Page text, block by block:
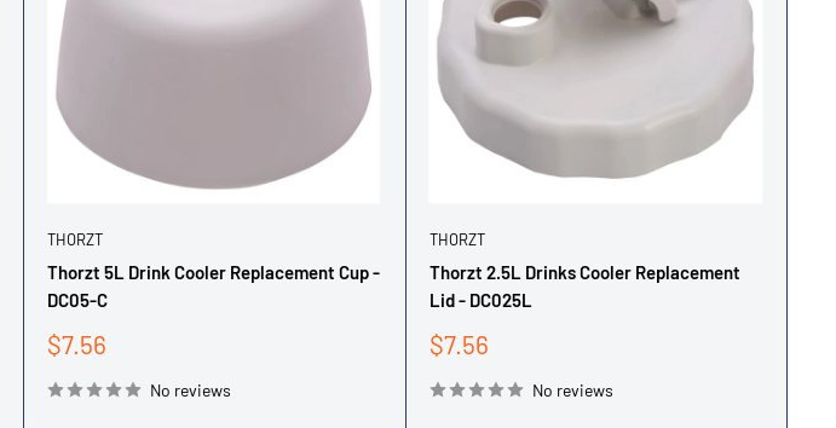
THORZT
Thorzt 5L Drink Cooler Replacement Cup -
DC05-C
Sale
$7.56
No reviews
THORZT
Thorzt 2.5L Drinks Cooler Replacement
Lid - DC025L
Sale
$7.56
No reviews